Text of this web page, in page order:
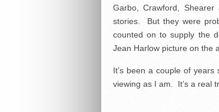
Garbo, Crawford,
stories. But they were
counted on to supply the
Jean Harlow picture on the
It’s been a couple of
viewing as I am. It’s a real